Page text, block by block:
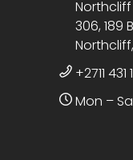
306, 189
+2711 431
Mon –